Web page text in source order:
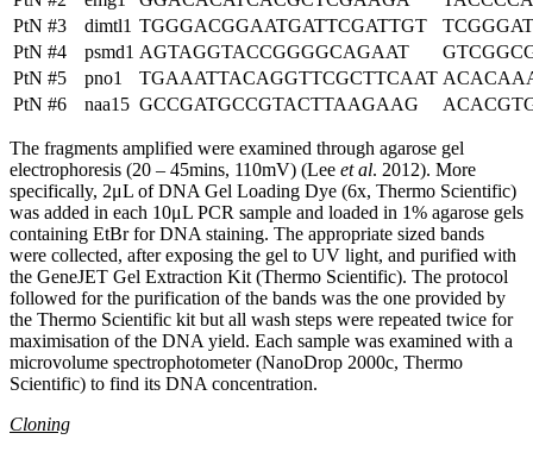
PtN #3
dimtl1 TGGGACGGAATGATTCGATTGT
PtN #4
psmd1 AGTAGGTACCGGGGCAGAAT
PtN #5
pno1 TGAAATTACAGGTTCGCTTCAAT
PtN #6
naa15 GCCGATGCCGTACTTAAGAAG
The fragments amplified were examined through agarose gel
electrophoresis (20 – 45mins, 110mV) (Lee et al. 2012). More
specifically, 2μL of DNA Gel Loading Dye (6x, Thermo Scientific)
was added in each 10μL PCR sample and loaded in 1% agarose gels
containing EtBr for DNA staining. The appropriate sized bands
were collected, after exposing the gel to UV light, and purified with
the GeneJET Gel Extraction Kit (Thermo Scientific). The protocol
followed for the purification of the bands was the one provided by
the Thermo Scientific kit but all wash steps were repeated twice for
maximisation of the DNA yield. Each sample was examined with a
microvolume spectrophotometer (NanoDrop 2000c, Thermo
Scientific) to find its DNA concentration.
Cloning